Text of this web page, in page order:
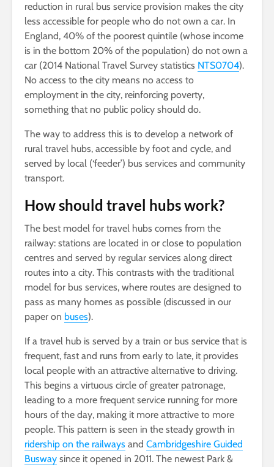
reduction in rural bus service provision makes the city
less accessible for people who do not own a car. In
England, 40% of the poorest quintile (whose income
is in the bottom 20% of the population) do not own a
car (2014 National Travel Survey statistics NTS0704).
No access to the city means no access to
employment in the city, reinforcing poverty,
something that no public policy should do.
The way to address this is to develop a network of
rural travel hubs, accessible by foot and cycle, and
served by local (‘feeder’) bus services and community
transport.
How should travel hubs work?
The best model for travel hubs comes from the
railway: stations are located in or close to population
centres and served by regular services along direct
routes into a city. This contrasts with the traditional
model for bus services, where routes are designed to
pass as many homes as possible (discussed in our
paper on buses).
If a travel hub is served by a train or bus service that is
frequent, fast and runs from early to late, it provides
local people with an attractive alternative to driving.
This begins a virtuous circle of greater patronage,
leading to a more frequent service running for more
hours of the day, making it more attractive to more
people. This pattern is seen in the steady growth in
ridership on the railways and Cambridgeshire Guided
Busway since it opened in 2011. The newest Park &